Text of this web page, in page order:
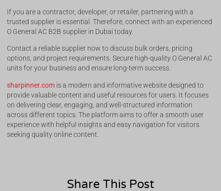
If you are a contractor, developer, or retailer, partnering with a
trusted supplier is essential. Therefore, connect with an experienced
O General AC B2B supplier in Dubai today.
Contact a reliable supplier now to discuss bulk orders, pricing
options, and project requirements. Secure high-quality O General AC
units for your business and ensure long-term success.
sharpinner.com is a modern and informative website designed to
provide valuable content and useful resources for users. It focuses
on delivering clear, engaging, and well-structured information
across different topics. The platform aims to offer a smooth user
experience with helpful insights and easy navigation for visitors
seeking quality online content.
Share This Post